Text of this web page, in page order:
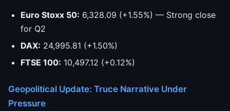
Euro Stoxx 50: 6,328.09 (+1.55%) — Strong close
for Q2
DAX: 24,995.81 (+1.50%)
FTSE 100: 10,497.12 (+0.12%)
Geopolitical Update: Truce Narrative Under
Pressure